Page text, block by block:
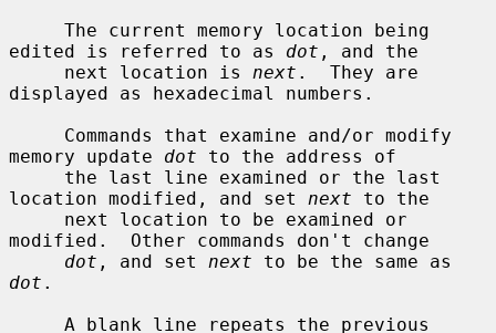
edited is referred to as dot , and the
     next location is
next .  They are
displayed as hexadecimal numbers.
memory update dot to the address of
location modified, and set next to the
modified.  Other commands don't change
dot , and set next
dot .